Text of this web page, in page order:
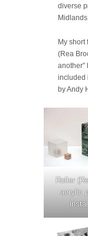
diverse
Midlands.
My short
(Rea
another”
included
by Andy
Roller
acrylic